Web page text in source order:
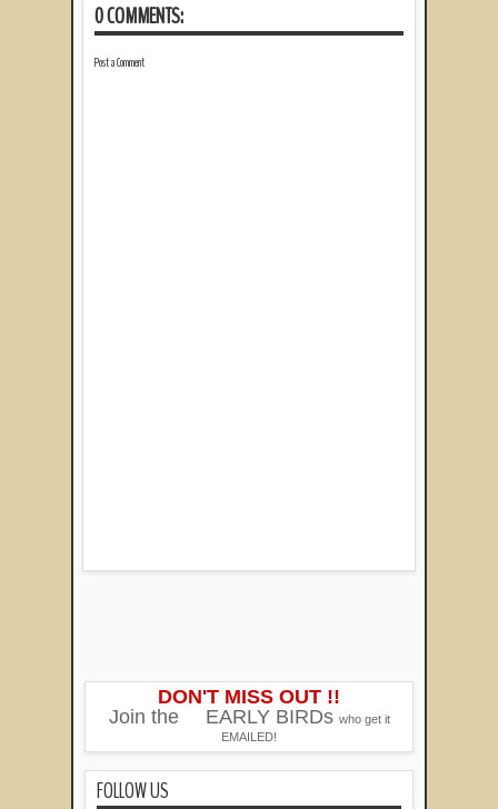
0 COMMENTS:
Post a Comment
DON'T MISS OUT !!
Join the
EARLY BIRDs who get it
EMAILED!
FOLLOW US